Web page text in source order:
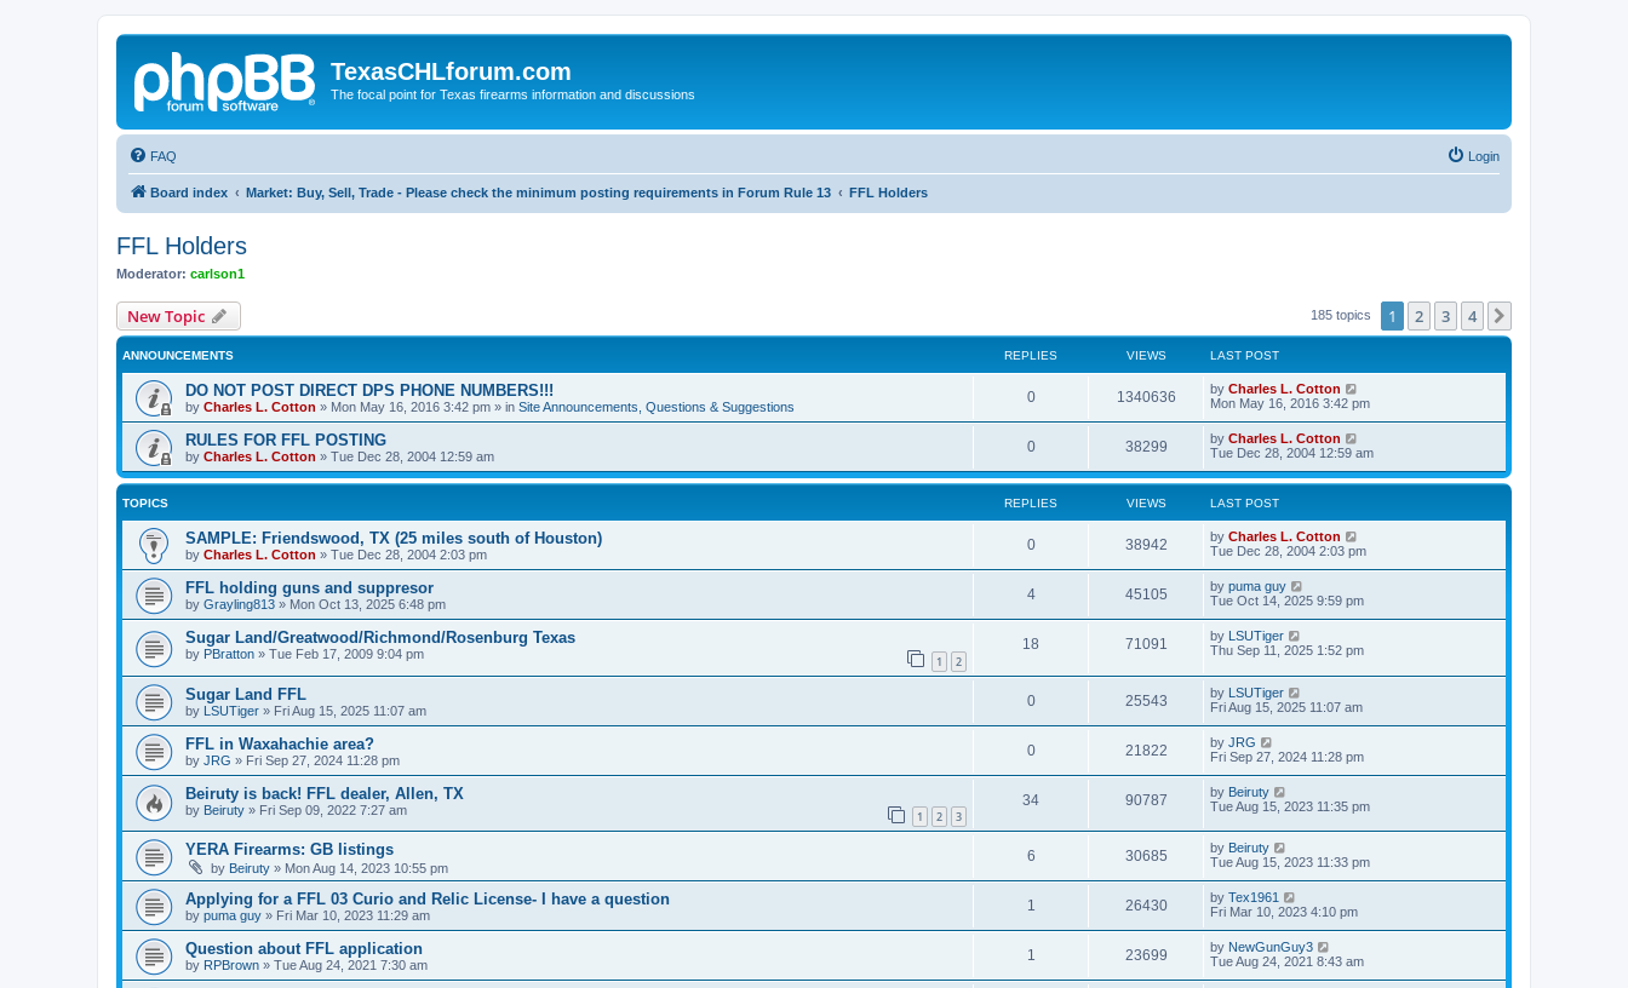
TexasCHLforum.com
The focal point for Texas firearms information and discussions
FAQ Login
Board index Market: Buy, Sell, Trade - Please check the minimum posting requirements in Forum Rule 13 FFL Holders
FFL Holders
Moderator: carlson1
New Topic 185 topics 1 2 3 4
ANNOUNCEMENTS REPLIES VIEWS LAST POST
DO NOT POST DIRECT DPS PHONE NUMBERS!!!
by Charles L. Cotton » Mon May 16, 2016 3:42 pm » in Site Announcements, Questions & Suggestions
0 1340636 by Charles L. Cotton
Mon May 16, 2016 3:42 pm
RULES FOR FFL POSTING
by Charles L. Cotton » Tue Dec 28, 2004 12:59 am
0 38299 by Charles L. Cotton
Tue Dec 28, 2004 12:59 am
TOPICS REPLIES VIEWS LAST POST
SAMPLE: Friendswood, TX (25 miles south of Houston)
by Charles L. Cotton » Tue Dec 28, 2004 2:03 pm
0 38942 by Charles L. Cotton
Tue Dec 28, 2004 2:03 pm
FFL holding guns and suppresor
by Grayling813 » Mon Oct 13, 2025 6:48 pm
4 45105 by puma guy
Tue Oct 14, 2025 9:59 pm
Sugar Land/Greatwood/Richmond/Rosenburg Texas
by PBratton » Tue Feb 17, 2009 9:04 pm 1 2
18 71091 by LSUTiger
Thu Sep 11, 2025 1:52 pm
Sugar Land FFL
by LSUTiger » Fri Aug 15, 2025 11:07 am
0 25543 by LSUTiger
Fri Aug 15, 2025 11:07 am
FFL in Waxahachie area?
by JRG » Fri Sep 27, 2024 11:28 pm
0 21822 by JRG
Fri Sep 27, 2024 11:28 pm
Beiruty is back! FFL dealer, Allen, TX
by Beiruty » Fri Sep 09, 2022 7:27 am 1 2 3
34 90787 by Beiruty
Tue Aug 15, 2023 11:35 pm
YERA Firearms: GB listings
by Beiruty » Mon Aug 14, 2023 10:55 pm
6 30685 by Beiruty
Tue Aug 15, 2023 11:33 pm
Applying for a FFL 03 Curio and Relic License- I have a question
by puma guy » Fri Mar 10, 2023 11:29 am
1 26430 by Tex1961
Fri Mar 10, 2023 4:10 pm
Question about FFL application
by RPBrown » Tue Aug 24, 2021 7:30 am
1 23699 by NewGunGuy3
Tue Aug 24, 2021 8:43 am